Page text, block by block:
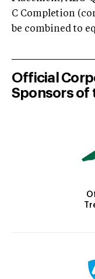
C Completion
be combined to
Official
Sponsors of